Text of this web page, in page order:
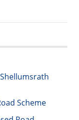
Scheme